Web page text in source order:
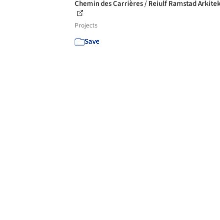
Chemin des Carrières / Reiulf Ramstad
Projects
Save